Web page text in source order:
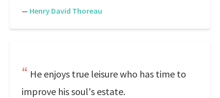
— Henry David Thoreau
He enjoys true leisure who has time to
improve his soul's estate.